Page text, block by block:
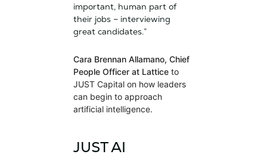
important, human part of
their jobs – interviewing
great candidates.”
Cara Brennan Allamano, Chief
People Officer at Latticeto
JUST Capital on how leaders
can begin to approach
artificial intelligence.
JUST AI